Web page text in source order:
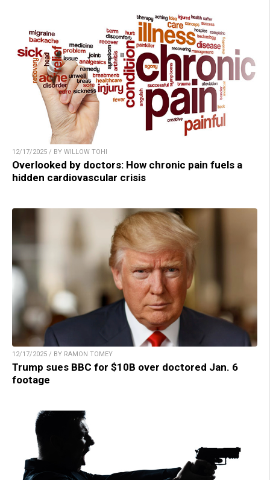
12/17/2025 / BY WILLOW TOHI
Overlooked by doctors: How chronic pain fuels a
hidden cardiovascular crisis
12/17/2025 / BY RAMON TOMEY
Trump sues BBC for $10B over doctored Jan. 6
footage